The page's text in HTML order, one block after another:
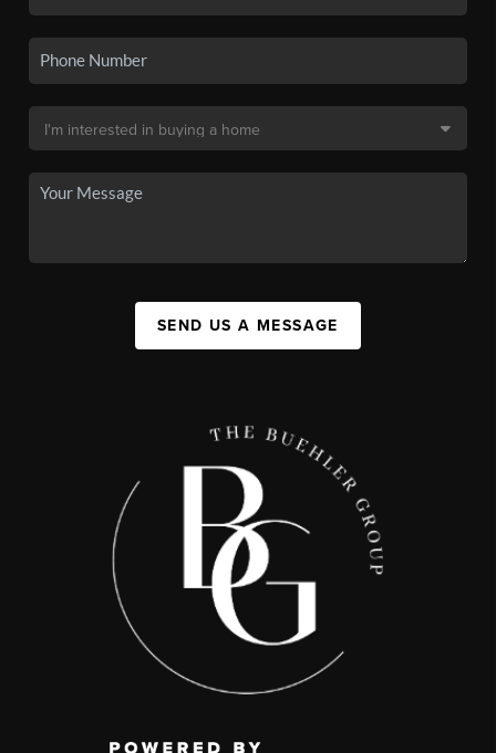
SEND US A MESSAGE